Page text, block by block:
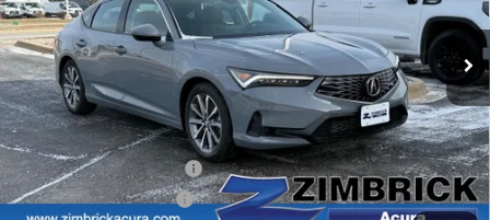
In Stock Ext. Int.
MSRP:
$35,655
Service Fee:
+$399
Zimbrick Price:
$36,054
2026 Integra Sales Credit
$1,000
Allegiance Loyalty Offer
$1,000